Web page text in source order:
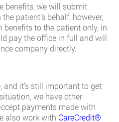
benefits, we will submit
patient’s behalf; however,
to the patient only, in
pay the office in full and will
company directly.
and it’s still important to get
we have other
payments made with
also work with CareCredit®️